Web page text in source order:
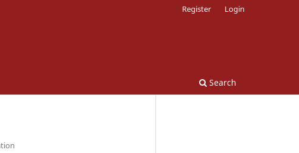
Search
Register Login